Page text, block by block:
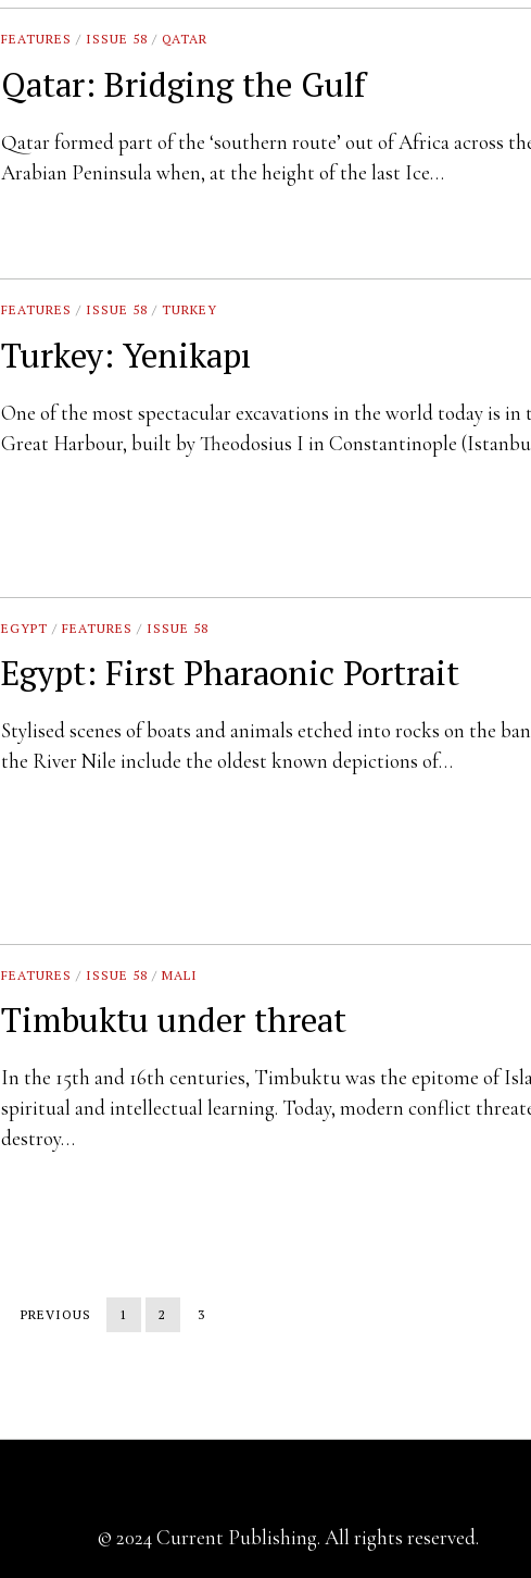
FEATURES / ISSUE 58 / QATAR
Qatar: Bridging the Gulf
Qatar formed part of the ‘southern route’ out of Africa across
Arabian Peninsula when, at the height of the last Ice…
FEATURES / ISSUE 58 / TURKEY
Turkey: Yenikapı
One of the most spectacular excavations in the world today is in
Great Harbour, built by Theodosius I in Constantinople
EGYPT / FEATURES / ISSUE 58
Egypt: First Pharaonic Portrait
Stylised scenes of boats and animals etched into rocks on the
the River Nile include the oldest known depictions of…
FEATURES / ISSUE 58 / MALI
Timbuktu under threat
In the 15th and 16th centuries, Timbuktu was the epitome of
spiritual and intellectual learning. Today, modern conflict
destroy…
PREVIOUS 1 2 3
© 2024 Current Publishing. All rights reserved.